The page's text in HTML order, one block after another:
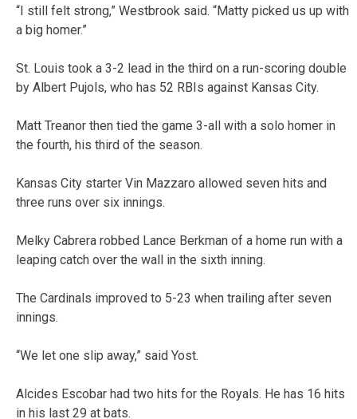
“I still felt strong,” Westbrook said. “Matty picked us up with
a big homer.”
St. Louis took a 3-2 lead in the third on a run-scoring double
by Albert Pujols, who has 52 RBIs against Kansas City.
Matt Treanor then tied the game 3-all with a solo homer in
the fourth, his third of the season.
Kansas City starter Vin Mazzaro allowed seven hits and
three runs over six innings.
Melky Cabrera robbed Lance Berkman of a home run with a
leaping catch over the wall in the sixth inning.
The Cardinals improved to 5-23 when trailing after seven
innings.
“We let one slip away,” said Yost.
Alcides Escobar had two hits for the Royals. He has 16 hits
in his last 29 at bats.